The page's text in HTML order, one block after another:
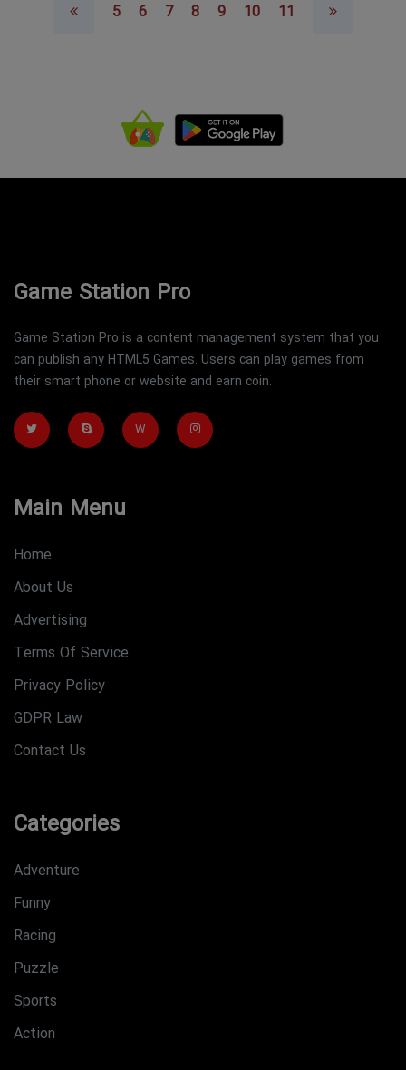
5 6 7 8 9 10 11
Game Station Pro
Game Station Pro is a content management system that you
can publish any HTML5 Games. Users can play games from
their smart phone or website and earn coin.
W
Main Menu
Home
About Us
Advertising
Terms Of Service
Privacy Policy
GDPR Law
Contact Us
Categories
Adventure
Funny
Racing
Puzzle
Sports
Action